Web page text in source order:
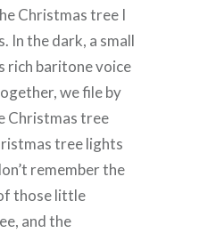
Christmas tree I
In the dark, a small
rich baritone voice
we file by
Christmas tree
tree lights
remember the
those little
and the